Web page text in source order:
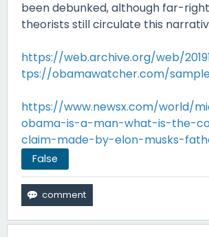
been debunked, although far-
theorists still circulate this
https://web.archive.org/web/
tps://obamawatcher.com/
https://www.newsx.com/world/
obama-is-a-man-what-is-the-
claim-made-by-elon-musks-
False